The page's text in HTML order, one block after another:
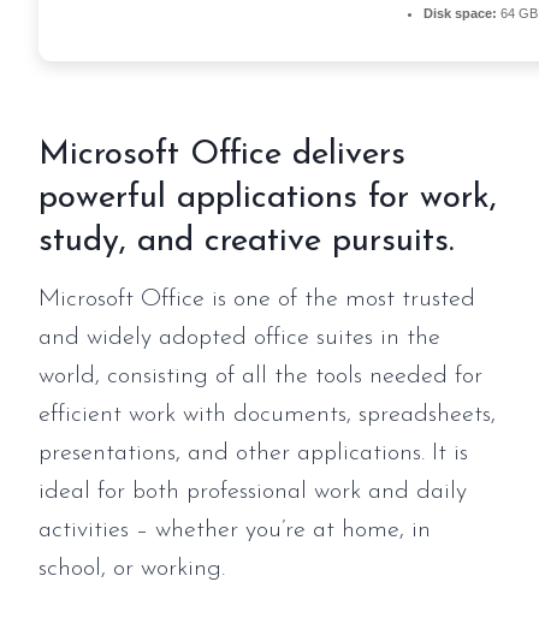
Disk space: 64
Microsoft Office delivers
powerful applications for work,
study, and creative pursuits.
Microsoft Office is one of the most trusted
and widely adopted office suites in the
world, consisting of all the tools needed for
efficient work with documents, spreadsheets,
presentations, and other applications. It is
ideal for both professional work and daily
activities – whether you’re at home, in
school, or working.